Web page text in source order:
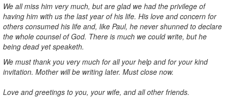
We all miss him very much, but are glad we had the privilege of
having him with us the last year of his life. His love and concern for
others consumed his life and, like Paul, he never shunned to declare
the whole counsel of God. There is much we could write, but he
being dead yet speaketh.
We must thank you very much for all your help and for your kind
invitation. Mother will be writing later. Must close now.
Love and greetings to you, your wife, and all other friends.